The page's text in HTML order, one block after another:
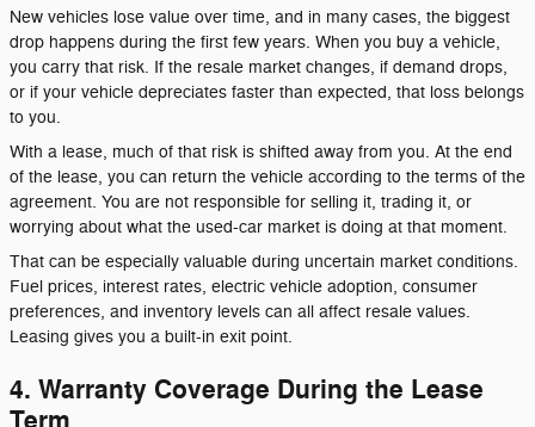
New vehicles lose value over time, and in many cases, the biggest
drop happens during the first few years. When you buy a vehicle,
you carry that risk. If the resale market changes, if demand drops,
or if your vehicle depreciates faster than expected, that loss belongs
to you.
With a lease, much of that risk is shifted away from you. At the end
of the lease, you can return the vehicle according to the terms of the
agreement. You are not responsible for selling it, trading it, or
worrying about what the used-car market is doing at that moment.
That can be especially valuable during uncertain market conditions.
Fuel prices, interest rates, electric vehicle adoption, consumer
preferences, and inventory levels can all affect resale values.
Leasing gives you a built-in exit point.
4. Warranty Coverage During the Lease